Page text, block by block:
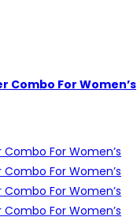
Combo For Women’s